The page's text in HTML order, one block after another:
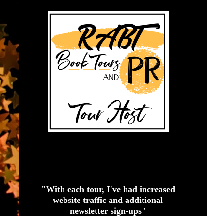
"With each tour, I've had increased
website traffic and additional
newsletter sign-ups"